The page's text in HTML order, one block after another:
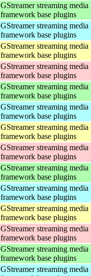
GStreamer streaming media
framework base plugins
GStreamer streaming media
framework base plugins
GStreamer streaming media
framework base plugins
GStreamer streaming media
framework base plugins
GStreamer streaming media
framework base plugins
GStreamer streaming media
framework base plugins
GStreamer streaming media
framework base plugins
GStreamer streaming media
framework base plugins
GStreamer streaming media
framework base plugins
GStreamer streaming media
framework base plugins
GStreamer streaming media
framework base plugins
GStreamer streaming media
framework base plugins
GStreamer streaming media
framework base plugins
GStreamer streaming media